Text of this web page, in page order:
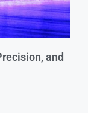
and